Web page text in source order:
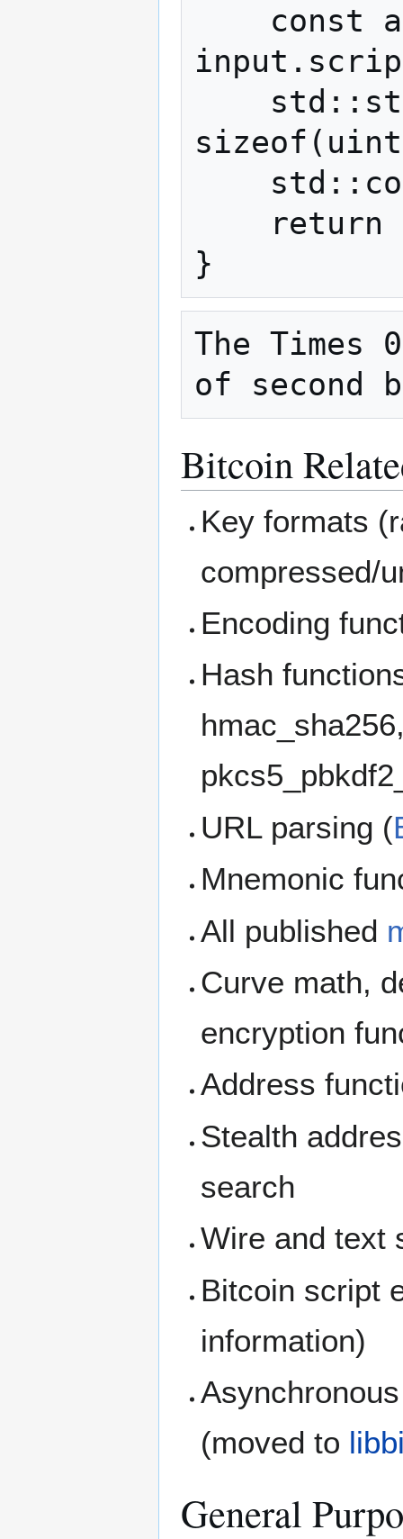
The Times
Bitcoin
Key formats
compressed/
Encoding
Hash
URL parsing (
Mnemonic
All published
Curve math,
encryption
Address
Stealth
search
Wire and text
Bitcoin script
information)
(moved to
General